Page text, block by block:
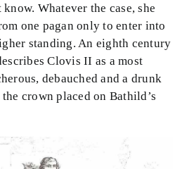
Whatever the case, she
one pagan only to enter into
standing. An eighth century
Clovis II as a most
debauched and a drunk
crown placed on Bathild’s